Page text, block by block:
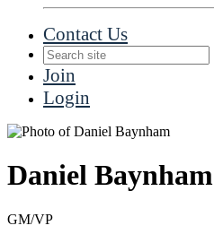
Contact Us
Join
Login
Daniel Baynham
GM/VP